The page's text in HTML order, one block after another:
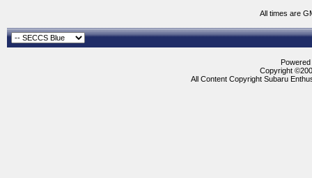
All times are
Copyright
All Content Copyright Subaru